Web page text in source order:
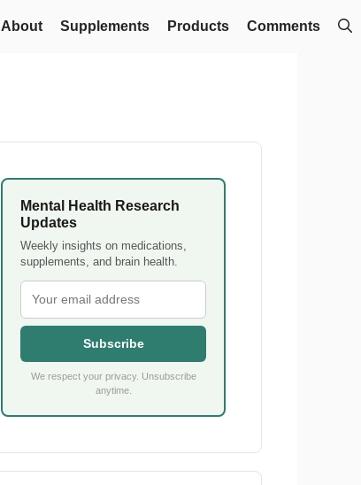
About Supplements Products Comments
Mental Health Research
Updates
Weekly insights on medications,
supplements, and brain health.
Subscribe
We respect your privacy. Unsubscribe
anytime.